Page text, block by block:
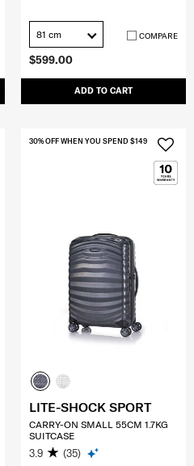
$599.00
ADD TO CART
81 cm COMPARE
30% OFF WHEN YOU SPEND $149
LITE-SHOCK SPORT
CARRY-ON SMALL 55CM 1.7KG
SUITCASE
3.9 (35)